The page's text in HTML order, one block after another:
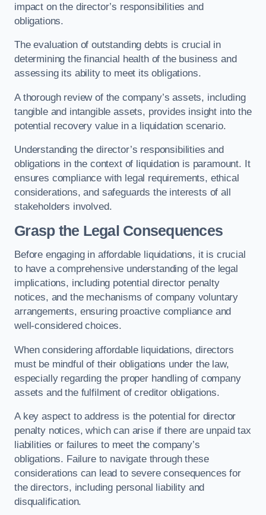
impact on the director’s responsibilities and
obligations.
The evaluation of outstanding debts is crucial in
determining the financial health of the business and
assessing its ability to meet its obligations.
A thorough review of the company’s assets, including
tangible and intangible assets, provides insight into the
potential recovery value in a liquidation scenario.
Understanding the director’s responsibilities and
obligations in the context of liquidation is paramount. It
ensures compliance with legal requirements, ethical
considerations, and safeguards the interests of all
stakeholders involved.
Grasp the Legal Consequences
Before engaging in affordable liquidations, it is crucial
to have a comprehensive understanding of the legal
implications, including potential director penalty
notices, and the mechanisms of company voluntary
arrangements, ensuring proactive compliance and
well-considered choices.
When considering affordable liquidations, directors
must be mindful of their obligations under the law,
especially regarding the proper handling of company
assets and the fulfilment of creditor obligations.
A key aspect to address is the potential for director
penalty notices, which can arise if there are unpaid tax
liabilities or failures to meet the company’s
obligations. Failure to navigate through these
considerations can lead to severe consequences for
the directors, including personal liability and
disqualification.